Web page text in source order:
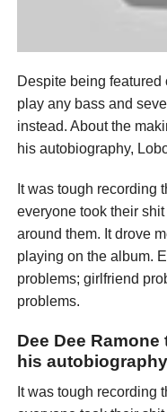
Despite being
play any bass and
instead. About the
his autobiography,
It was tough recording
everyone took their
around them. It drove
playing on the album.
problems; girlfriend
problems.
Dee Dee
his
It was tough recording